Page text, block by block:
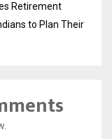
Retirement
to Plan Their